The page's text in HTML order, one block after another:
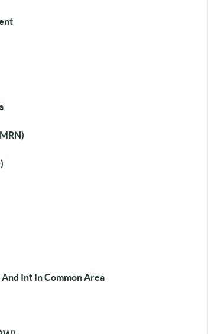
Int In Common Area